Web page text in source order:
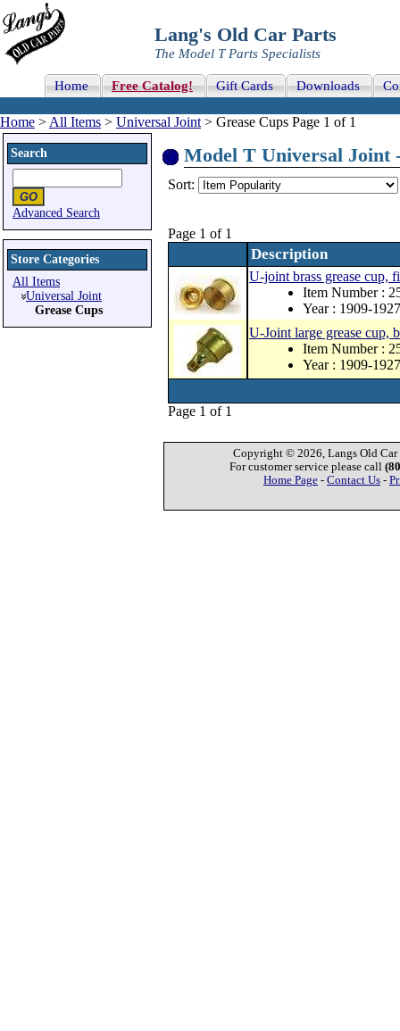
Lang's Old Car Parts
The Model T Parts Specialists
Home Free Catalog! Gift Cards Downloads
Home > All Items > Universal Joint > Grease Cups Page 1 of 1
Search
Advanced Search
Store Categories
All Items
Universal Joint
Grease Cups
Model T Universal Joint
Sort:
Page 1 of 1
Description
U-joint brass grease cup,
Item Number :
Year : 1909-1927
U-Joint large grease cup,
Item Number :
Year : 1909-1927
Page 1 of 1
Copyright © 2026, Langs Old Car
For customer service please call
Home Page - Contact Us -